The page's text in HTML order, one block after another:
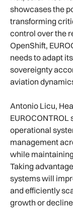
showcases the
transforming
control over the
OpenShift,
needs to adapt
sovereignty
aviation
Antonio Licu,
operational
management
while
Taking
systems will
and efficiently
growth or